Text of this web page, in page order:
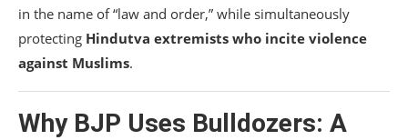
in the name of “law and order,” while simultaneously
protecting Hindutva extremists who incite violence
against Muslims.
Why BJP Uses Bulldozers: A